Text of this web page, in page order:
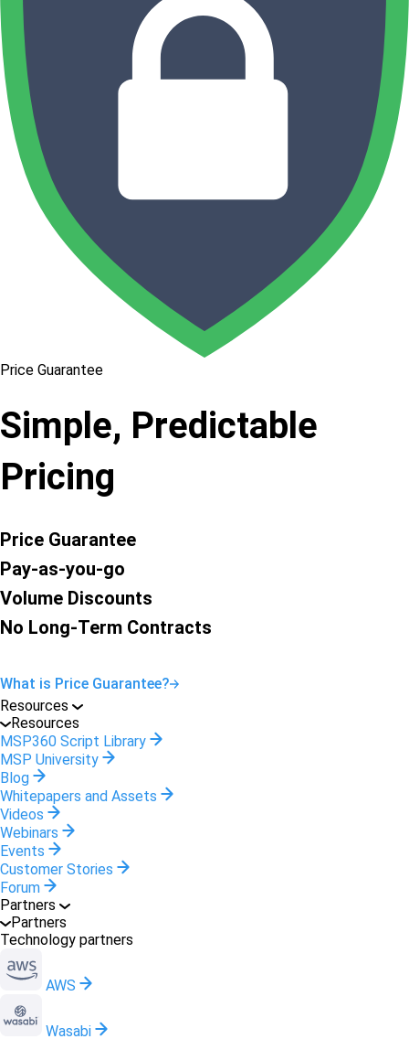
Price Guarantee
Simple, Predictable
Pricing
Price Guarantee
Pay-as-you-go
Volume Discounts
No Long-Term Contracts
What is Price Guarantee?
Resources
Resources
MSP360 Script Library
MSP University
Blog
Whitepapers and Assets
Videos
Webinars
Events
Customer Stories
Forum
Partners
Partners
Technology partners
AWS
Wasabi